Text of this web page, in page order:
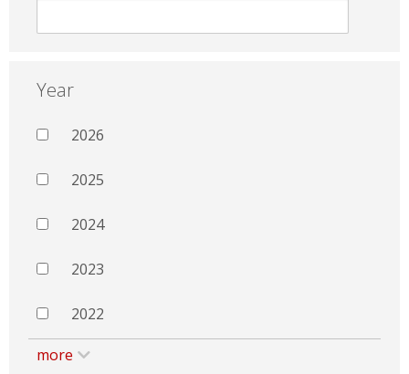
Year
2026
2025
2024
2023
2022
more